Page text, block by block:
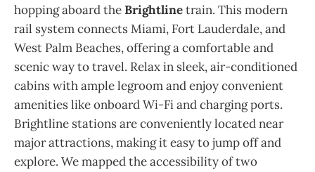
hopping aboard theBrightlinetrain. This modern
rail system connects Miami, Fort Lauderdale, and
West Palm Beaches, offering a comfortable and
scenic way to travel. Relax in sleek, air-conditioned
cabins with ample legroom and enjoy convenient
amenities like onboard Wi-Fi and charging ports.
Brightline stations are conveniently located near
major attractions, making it easy to jump off and
explore. We mapped the accessibility of two